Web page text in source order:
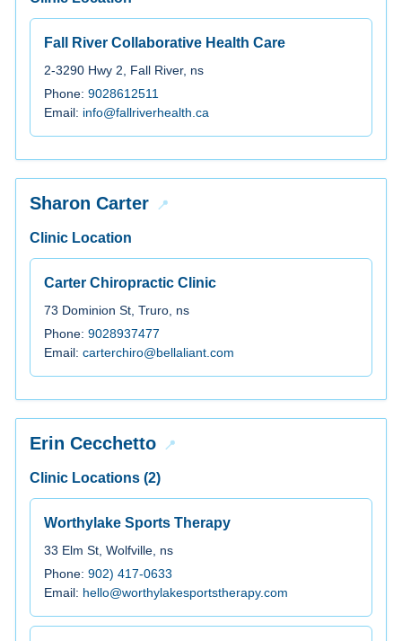
Fall River Collaborative Health Care
2-3290 Hwy 2, Fall River, ns
Phone: 9028612511
Email: info@fallriverhealth.ca
Sharon Carter
Clinic Location
Carter Chiropractic Clinic
73 Dominion St, Truro, ns
Phone: 9028937477
Email: carterchiro@bellaliant.com
Erin Cecchetto
Clinic Locations (2)
Worthylake Sports Therapy
33 Elm St, Wolfville, ns
Phone: 902) 417-0633
Email: hello@worthylakesportstherapy.com